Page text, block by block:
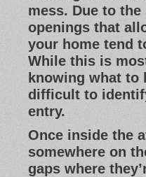
mess. Due to
openings that
your home tend
While this is
knowing what
difficult to
entry.
Once inside the
somewhere on
gaps where